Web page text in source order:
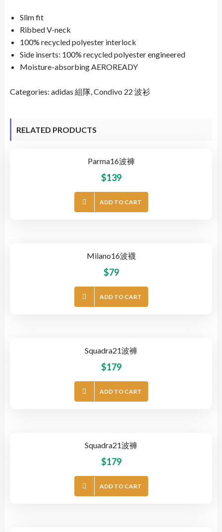
Slim fit
Ribbed V-neck
100% recycled polyester interlock
Side inserts: 100% recycled polyester engineered
Moisture-absorbing AEROREADY
Categories: adidas 組隊,Condivo 22 波衫
RELATED PRODUCTS
Parma16波褲
$139
ADD TO CART
Milano16波襪
$79
ADD TO CART
Squadra21波褲
$179
ADD TO CART
Squadra21波褲
$179
ADD TO CART